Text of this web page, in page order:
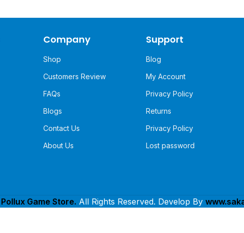
Company
Shop
Customers Review
FAQs
Blogs
Contact Us
About Us
Support
Blog
My Account
Privacy Policy
Returns
Privacy Policy
Lost password
Pollux Game Store. All Rights Reserved. Develop By